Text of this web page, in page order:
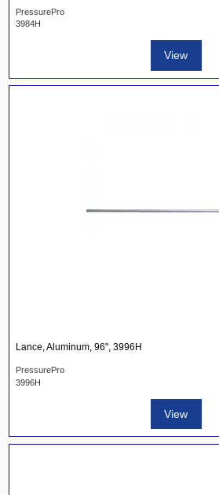
PressurePro
3984H
View
Lance, Aluminum, 96", 3996H
PressurePro
3996H
View